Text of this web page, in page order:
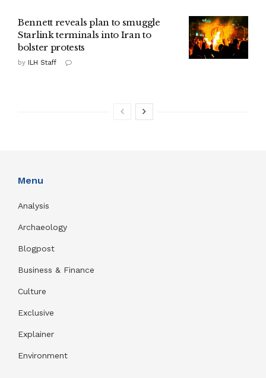
Bennett reveals plan to smuggle
Starlink terminals into Iran to
bolster protests
by ILH Staff
Menu
Analysis
Archaeology
Blogpost
Business & Finance
Culture
Exclusive
Explainer
Environment